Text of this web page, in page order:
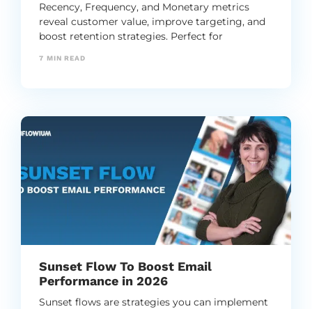
Recency, Frequency, and Monetary metrics
reveal customer value, improve targeting, and
boost retention strategies. Perfect for
7 MIN READ
Sunset Flow To Boost Email
Performance in 2026
Sunset flows are strategies you can implement